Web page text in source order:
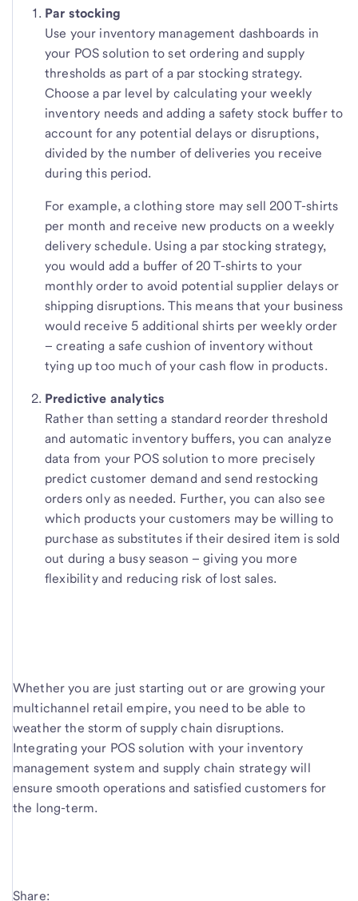
Par stocking
Use your inventory management dashboards in
your POS solution to set ordering and supply
thresholds as part of a par stocking strategy.
Choose a par level by calculating your weekly
inventory needs and adding a safety stock buffer to
account for any potential delays or disruptions,
divided by the number of deliveries you receive
during this period.
For example, a clothing store may sell 200 T-shirts
per month and receive new products on a weekly
delivery schedule. Using a par stocking strategy,
you would add a buffer of 20 T-shirts to your
monthly order to avoid potential supplier delays or
shipping disruptions. This means that your business
would receive 5 additional shirts per weekly order
– creating a safe cushion of inventory without
tying up too much of your cash flow in products.
Predictive analytics
Rather than setting a standard reorder threshold
and automatic inventory buffers, you can analyze
data from your POS solution to more precisely
predict customer demand and send restocking
orders only as needed. Further, you can also see
which products your customers may be willing to
purchase as substitutes if their desired item is sold
out during a busy season – giving you more
flexibility and reducing risk of lost sales.
Whether you are just starting out or are growing your
multichannel retail empire, you need to be able to
weather the storm of supply chain disruptions.
Integrating your POS solution with your inventory
management system and supply chain strategy will
ensure smooth operations and satisfied customers for
the long-term.
Share: